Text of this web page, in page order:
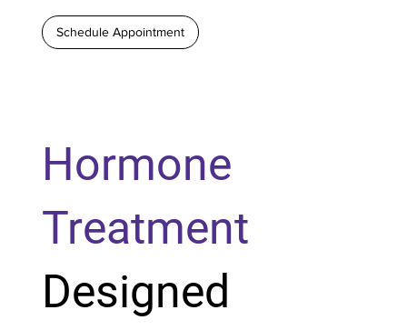
Schedule Appointment
Hormone
Treatment
Designed